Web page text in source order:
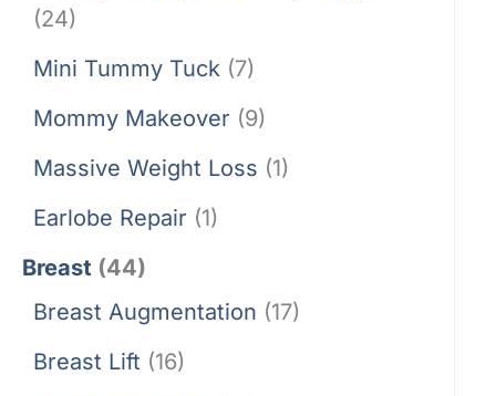
(24)
Mini Tummy Tuck (7)
Mommy Makeover (9)
Massive Weight Loss (1)
Earlobe Repair (1)
Breast (44)
Breast Augmentation (17)
Breast Lift (16)